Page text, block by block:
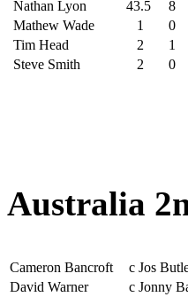
Nathan Lyon 43.5 8
Mathew Wade
1 0
Tim Head
2 1
Steve Smith
2 0
Australia
Cameron Bancroft
c Jos
David Warner
c Jonny